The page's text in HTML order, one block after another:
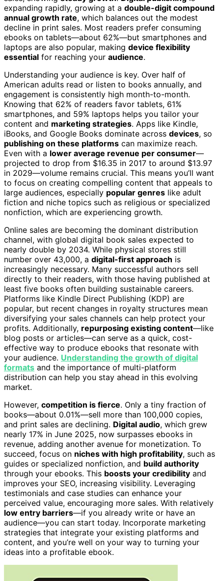
expanding rapidly, growing at a double-digit compound
annual growth rate, which balances out the modest
decline in print sales. Most readers prefer consuming
ebooks on tablets—about 62%—but smartphones and
laptops are also popular, making device flexibility
essential for reaching your audience.
Understanding your audience is key. Over half of
American adults read or listen to books annually, and
engagement is consistently high month-to-month.
Knowing that 62% of readers favor tablets, 61%
smartphones, and 59% laptops helps you tailor your
content and marketing strategies. Apps like Kindle,
iBooks, and Google Books dominate across devices, so
publishing on these platforms can maximize reach.
Even with a lower average revenue per consumer—
projected to drop from $16.35 in 2017 to around $13.97
in 2029—volume remains crucial. This means you’ll want
to focus on creating compelling content that appeals to
large audiences, especially popular genres like adult
fiction and niche topics such as religious or specialized
nonfiction, which are experiencing growth.
Online sales are becoming the dominant distribution
channel, with global digital book sales expected to
nearly double by 2034. While physical stores still
number over 43,000, a digital-first approach is
increasingly necessary. Many successful authors sell
directly to their readers, with those having published at
least five books often building sustainable careers.
Platforms like Kindle Direct Publishing (KDP) are
popular, but recent changes in royalty structures mean
diversifying your sales channels can help protect your
profits. Additionally, repurposing existing content—like
blog posts or articles—can serve as a quick, cost-
effective way to produce ebooks that resonate with
your audience. Understanding the growth of digital
formats and the importance of multi-platform
distribution can help you stay ahead in this evolving
market.
However, competition is fierce. Only a tiny fraction of
books—about 0.01%—sell more than 100,000 copies,
and print sales are declining. Digital audio, which grew
nearly 17% in June 2025, now surpasses ebooks in
revenue, adding another avenue for monetization. To
succeed, focus on niches with high profitability, such as
guides or specialized nonfiction, and build authority
through your ebooks. This boosts your credibility and
improves your SEO, increasing visibility. Leveraging
testimonials and case studies can enhance your
perceived value, encouraging more sales. With relatively
low entry barriers—if you already write or have an
audience—you can start today. Incorporate marketing
strategies that integrate your existing platforms and
content, and you’re well on your way to turning your
ideas into a profitable ebook.